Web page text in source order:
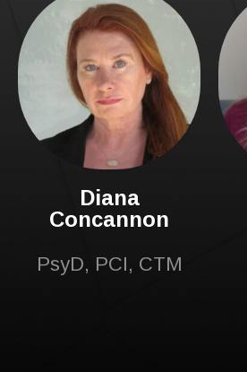
Diana
Concannon
PsyD, PCI, CTM